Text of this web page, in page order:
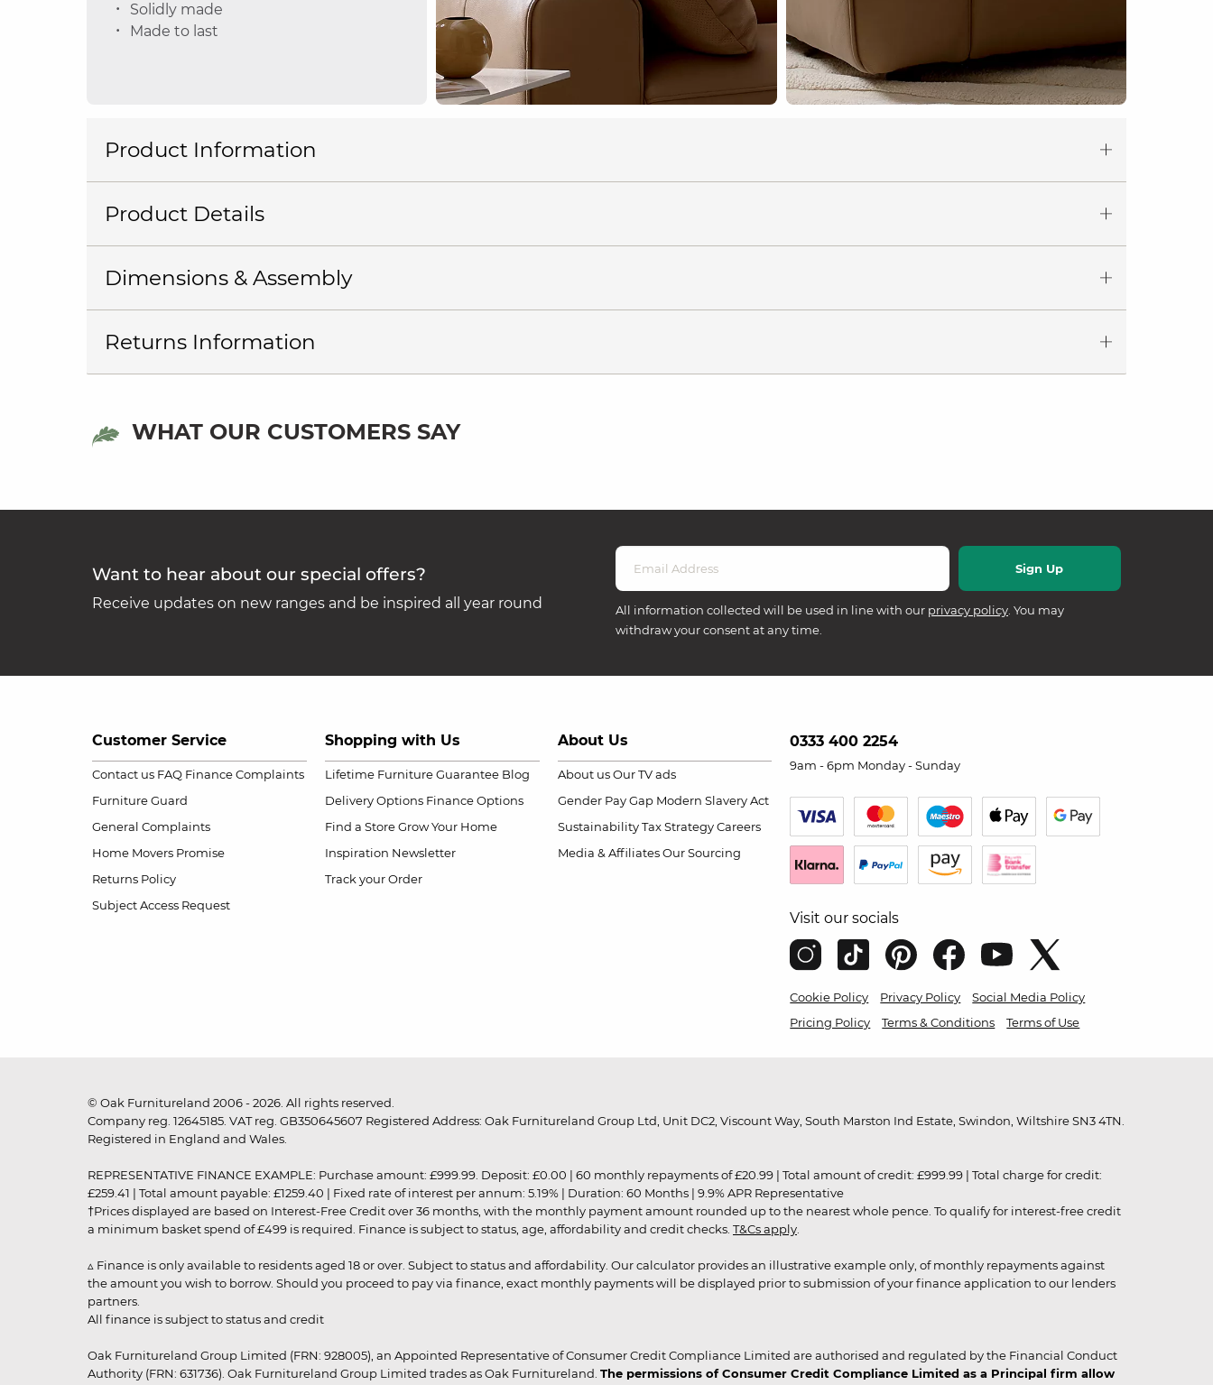
Solidly made
Made to last
Product Information
Product Details
Dimensions & Assembly
Returns Information
WHAT OUR CUSTOMERS SAY
Want to hear about our special offers?
Receive updates on new ranges and be inspired all year round All information collected will be used in line with our privacy policy. You may
withdraw your consent at any time.
Customer Service
Contact us FAQ Finance Complaints
Furniture Guard
General Complaints
Home Movers Promise
Returns Policy
Subject Access Request
Shopping with Us
Lifetime Furniture Guarantee Blog
Delivery Options Finance Options
Find a Store Grow Your Home
Inspiration Newsletter
Track your Order
About Us
About us Our TV ads
Gender Pay Gap Modern Slavery Act
Sustainability Tax Strategy Careers
Media & Affiliates Our Sourcing
0333 400 2254
9am - 6pm Monday - Sunday
Visit our socials
Cookie Policy Privacy Policy
Social Media Policy
Pricing Policy
Terms & Conditions Terms of Use
© Oak Furnitureland 2006 - 2026. All rights reserved.
Company reg. 12645185. VAT reg. GB350645607 Registered Address: Oak Furnitureland Group Ltd, Unit DC2, Viscount Way, South Marston Ind Estate, Swindon, Wiltshire SN3 4TN.
Registered in England and Wales.
REPRESENTATIVE FINANCE EXAMPLE: Purchase amount: £999.99. Deposit: £0.00 | 60 monthly repayments of £20.99 | Total amount of credit: £999.99 | Total charge for credit:
£259.41 | Total amount payable: £1259.40 | Fixed rate of interest per annum: 5.19% | Duration: 60 Months | 9.9% APR Representative
†Prices displayed are based on Interest-Free Credit over 36 months, with the monthly payment amount rounded up to the nearest whole pence. To qualify for interest-free credit
a minimum basket spend of £499 is required. Finance is subject to status, age, affordability and credit checks. T&Cs apply
▵ Finance is only available to residents aged 18 or over. Subject to status and affordability. Our calculator provides an illustrative example only, of monthly repayments against
the amount you wish to borrow. Should you proceed to pay via finance, exact monthly payments will be displayed prior to submission of your finance application to our lenders
partners.
All finance is subject to status and credit
Oak Furnitureland Group Limited (FRN: 928005), an Appointed Representative of Consumer Credit Compliance Limited are authorised and regulated by the Financial Conduct
Authority (FRN: 631736). Oak Furnitureland Group Limited trades as Oak Furnitureland. The permissions of Consumer Credit Compliance Limited as a Principal firm allow